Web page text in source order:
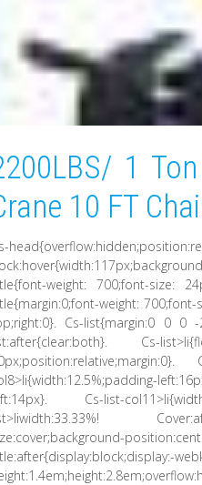
1
10 FT
weight: 700;font-size:
weight: 700;font-
Cs-list{margin:0 0 0 -
Cs-
Cs-list-